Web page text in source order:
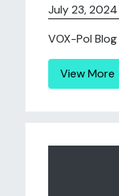
July 23, 2024
VOX-Pol
View More